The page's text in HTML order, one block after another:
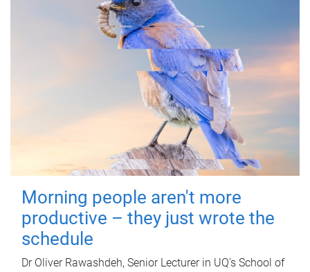
Morning people aren't more
productive – they just wrote the
schedule
Dr Oliver Rawashdeh, Senior Lecturer in UQ's School of